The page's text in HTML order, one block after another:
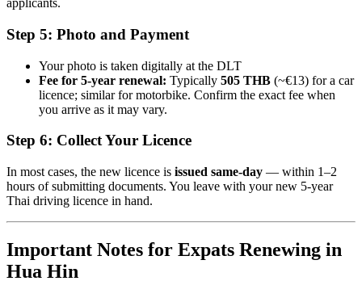
applicants.
Step 5: Photo and Payment
Your photo is taken digitally at the DLT
Fee for 5-year renewal: Typically 505 THB (~€13) for a car
licence; similar for motorbike. Confirm the exact fee when
you arrive as it may vary.
Step 6: Collect Your Licence
In most cases, the new licence is issued same-day — within 1–2
hours of submitting documents. You leave with your new 5-year
Thai driving licence in hand.
Important Notes for Expats Renewing in
Hua Hin